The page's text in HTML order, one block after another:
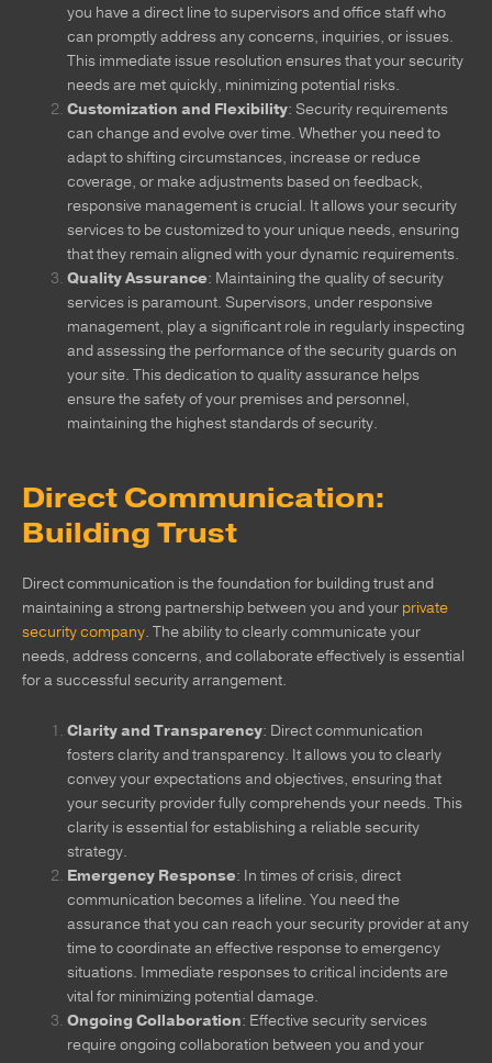
you have a direct line to supervisors and office staff who
can promptly address any concerns, inquiries, or issues.
This immediate issue resolution ensures that your security
needs are met quickly, minimizing potential risks.
Customization and Flexibility: Security requirements
can change and evolve over time. Whether you need to
adapt to shifting circumstances, increase or reduce
coverage, or make adjustments based on feedback,
responsive management is crucial. It allows your security
services to be customized to your unique needs, ensuring
that they remain aligned with your dynamic requirements.
Quality Assurance: Maintaining the quality of security
services is paramount. Supervisors, under responsive
management, play a significant role in regularly inspecting
and assessing the performance of the security guards on
your site. This dedication to quality assurance helps
ensure the safety of your premises and personnel,
maintaining the highest standards of security.
Direct Communication:
Building Trust
Direct communication is the foundation for building trust and
maintaining a strong partnership between you and your private
security company. The ability to clearly communicate your
needs, address concerns, and collaborate effectively is essential
for a successful security arrangement.
Clarity and Transparency: Direct communication
fosters clarity and transparency. It allows you to clearly
convey your expectations and objectives, ensuring that
your security provider fully comprehends your needs. This
clarity is essential for establishing a reliable security
strategy.
Emergency Response: In times of crisis, direct
communication becomes a lifeline. You need the
assurance that you can reach your security provider at any
time to coordinate an effective response to emergency
situations. Immediate responses to critical incidents are
vital for minimizing potential damage.
Ongoing Collaboration: Effective security services
require ongoing collaboration between you and your